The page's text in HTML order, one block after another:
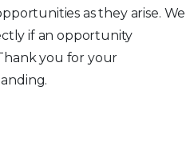
as they arise. We
if an opportunity
you for your